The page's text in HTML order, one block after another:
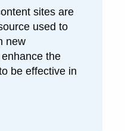
sites are
used to
new
the
be effective in